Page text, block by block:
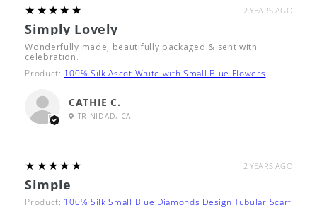
2 YEARS AGO
5
★★★★★
Simply Lovely
Wonderfully made, beautifully packaged & sent with
celebration.
Product: 100% Silk Ascot White with Small Blue Flowers
CATHIE C.
TRINIDAD, CA
2 YEARS AGO
5
★★★★★
Simple
Product: 100% Silk Small Blue Diamonds Design Tubular Scarf